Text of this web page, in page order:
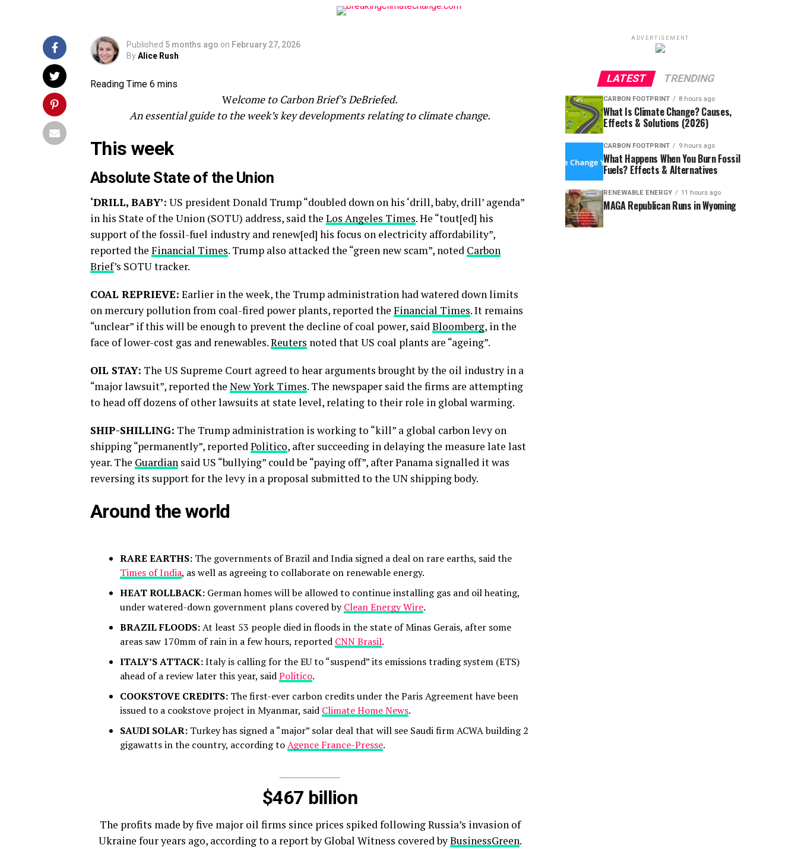
Published 5 months ago on February 27, 2026
ByAlice Rush
Welcome to Carbon Brief’s DeBriefed.
An essential guide to the week’s key developments relating to climate change.
This week
Absolute State of the Union
‘DRILL, BABY’: US president Donald Trump “doubled down on his ‘drill, baby, drill’ agenda”
in his State of the Union (SOTU) address, said the Los Angeles Times. He “tout[ed] his
support of the fossil-fuel industry and renew[ed] his focus on electricity affordability”,
reported the Financial Times. Trump also attacked the “green new scam”, noted Carbon
Brief’s SOTU tracker.
COAL REPRIEVE: Earlier in the week, the Trump administration had watered down limits
on mercury pollution from coal-fired power plants, reported the Financial Times. It remains
“unclear” if this will be enough to prevent the decline of coal power, saidBloomberg, in the
face of lower-cost gas and renewables.Reuters noted that US coal plants are “ageing”.
OIL STAY: The US Supreme Court agreed to hear arguments brought by the oil industry in a
“major lawsuit”, reported the New York Times. The newspaper said the firms are attempting
to head off dozens of other lawsuits at state level, relating to their role in global warming.
SHIP-SHILLING: The Trump administration is working to “kill” a global carbon levy on
shipping “permanently”, reportedPolitico, after succeeding in delaying the measure late last
year. The Guardian said US “bullying” could be “paying off”, after Panama signalled it was
reversing its support for the levy in a proposal submitted to the UN shipping body.
Around the world
RARE EARTHS: The governments of Brazil and India signed a deal on rare earths, said the
Times of India, as well as agreeing to collaborate on renewable energy.
HEAT ROLLBACK: German homes will be allowed to continue installing gas and oil heating,
under watered-down government plans covered byClean Energy Wire.
BRAZIL FLOODS:At least 53 people died in floods in the state of Minas Gerais, after some
areas saw 170mm of rain in a few hours, reported CNN Brasil.
ITALY’S ATTACK:Italy is calling for the EU to “suspend” its emissions trading system (ETS)
ahead of a review later this year, saidPolitico.
COOKSTOVE CREDITS: The first-ever carbon credits under the Paris Agreement have been
issued to a cookstove project in Myanmar, said Climate Home News.
SAUDI SOLAR: Turkey has signed a “major” solar deal that will see Saudi firm ACWA building 2
gigawatts in the country, according toAgence France-Presse.
$467 billion
The profits made by five major oil firms since prices spiked following Russia’s invasion of
Ukraine four years ago, according to a report by Global Witness covered byBusinessGreen.
ADVERTISEMENT
LATEST TRENDING
CARBON FOOTPRINT 8 hours ago
What Is Climate Change? Causes,
Effects & Solutions (2026)
CARBON FOOTPRINT 9 hours ago
What Happens When You Burn Fossil
Fuels? Effects & Alternatives
RENEWABLE ENERGY 11 hours ago
MAGA Republican Runs in Wyoming